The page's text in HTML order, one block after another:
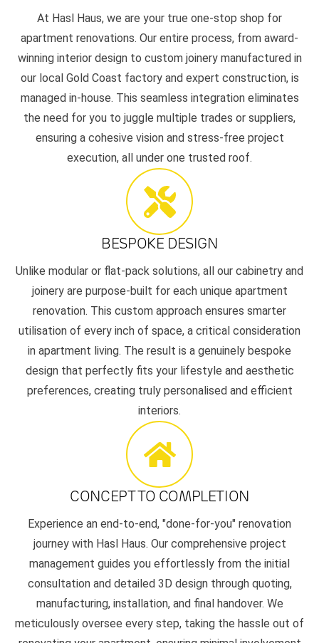
At Hasl Haus, we are your true one-stop shop for
apartment renovations. Our entire process, from award-
winning interior design to custom joinery manufactured in
our local Gold Coast factory and expert construction, is
managed in-house. This seamless integration eliminates
the need for you to juggle multiple trades or suppliers,
ensuring a cohesive vision and stress-free project
execution, all under one trusted roof.
BESPOKE DESIGN
Unlike modular or flat-pack solutions, all our cabinetry and
joinery are purpose-built for each unique apartment
renovation. This custom approach ensures smarter
utilisation of every inch of space, a critical consideration
in apartment living. The result is a genuinely bespoke
design that perfectly fits your lifestyle and aesthetic
preferences, creating truly personalised and efficient
interiors.
CONCEPT TO COMPLETION
Experience an end-to-end, "done-for-you" renovation
journey with Hasl Haus. Our comprehensive project
management guides you effortlessly from the initial
consultation and detailed 3D design through quoting,
manufacturing, installation, and final handover. We
meticulously oversee every step, taking the hassle out of